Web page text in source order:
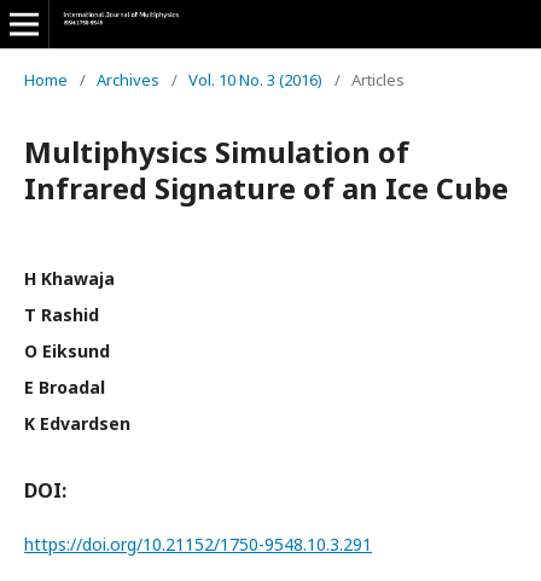
Home / Archives / Vol. 10 No. 3 (2016) / Articles
Multiphysics Simulation of
Infrared Signature of an Ice Cube
H Khawaja
T Rashid
O Eiksund
E Broadal
K Edvardsen
DOI:
https://doi.org/10.21152/1750-9548.10.3.291